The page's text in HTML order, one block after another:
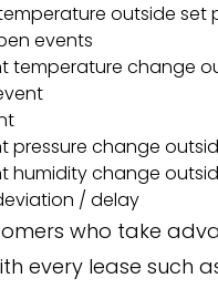
outside set
events
temperature change
pressure change
humidity change
/ delay
who take
every lease such